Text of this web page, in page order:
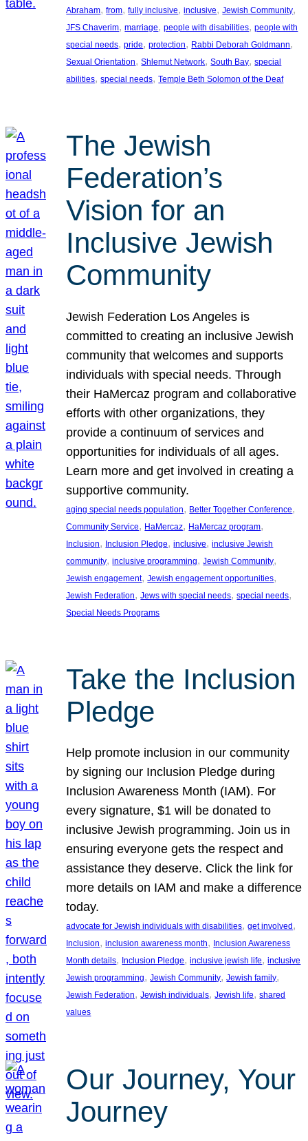
Abraham, from, fully inclusive, inclusive, Jewish Community
JFS Chaverim, marriage, people with disabilities, people with
special needs, pride, protection, Rabbi Deborah Goldmann
Sexual Orientation, Shlemut Network, South Bay, special
abilities, special needs, Temple Beth Solomon of the Deaf
The Jewish
Federation’s
Vision for an
Inclusive Jewish
Community
Jewish Federation Los Angeles is
committed to creating an inclusive Jewish
community that welcomes and supports
individuals with special needs. Through
their HaMercaz program and collaborative
efforts with other organizations, they
provide a continuum of services and
opportunities for individuals of all ages.
Learn more and get involved in creating a
supportive community.
aging special needs population, Better Together Conference
Community Service, HaMercaz, HaMercaz program
Inclusion, Inclusion Pledge, inclusive, inclusive Jewish
community, inclusive programming, Jewish Community
Jewish engagement, Jewish engagement opportunities
Jewish Federation, Jews with special needs, special needs
Special Needs Programs
Take the Inclusion
Pledge
Help promote inclusion in our community
by signing our Inclusion Pledge during
Inclusion Awareness Month (IAM). For
every signature, $1 will be donated to
inclusive Jewish programming. Join us in
ensuring everyone gets the respect and
assistance they deserve. Click the link for
more details on IAM and make a difference
today.
advocate for Jewish individuals with disabilities, get involved
Inclusion, inclusion awareness month, Inclusion Awareness
Month details, Inclusion Pledge, inclusive jewish life, inclusive
Jewish programming, Jewish Community, Jewish family
Jewish Federation, Jewish individuals, Jewish life, shared
values
Our Journey, Your
Journey